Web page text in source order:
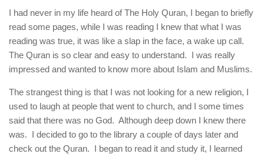
I had never in my life heard of The Holy Quran, I began to briefly
read some pages, while I was reading I knew that what I was
reading was true, it was like a slap in the face, a wake up call.
The Quran is so clear and easy to understand. I was really
impressed and wanted to know more about Islam and Muslims.
The strangest thing is that I was not looking for a new religion, I
used to laugh at people that went to church, and I some times
said that there was no God. Although deep down I knew there
was. I decided to go to the library a couple of days later and
check out the Quran. I began to read it and study it, I learned